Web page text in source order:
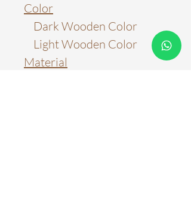
Color
Dark Wooden Color
Light Wooden Color
Material